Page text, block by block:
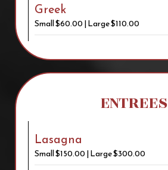
Greek
Small $60.00 | Large $110.00
ENTREES
Lasagna
Small $150.00 | Large $300.00